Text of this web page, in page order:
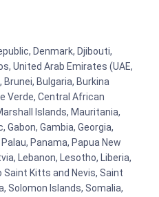
Denmark, Djibouti,
United Arab Emirates (UAE,
Bulgaria, Burkina
Verde, Central African
Islands, Mauritania,
Gambia, Georgia,
Panama, Papua New
Lebanon, Lesotho, Liberia,
Saint Kitts and Nevis, Saint
Solomon Islands, Somalia,